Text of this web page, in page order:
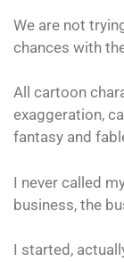
We are not
chances with
All cartoon
exaggeration,
fantasy and
I never called
business, the
I started,